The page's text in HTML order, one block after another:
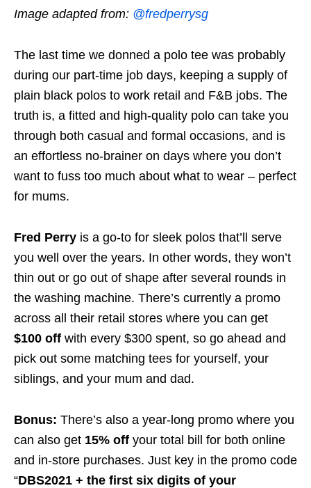
Image adapted from: @fredperrysg
The last time we donned a polo tee was probably
during our part-time job days, keeping a supply of
plain black polos to work retail and F&B jobs. The
truth is, a fitted and high-quality polo can take you
through both casual and formal occasions, and is
an effortless no-brainer on days where you don’t
want to fuss too much about what to wear – perfect
for mums.
Fred Perry is a go-to for sleek polos that’ll serve
you well over the years. In other words, they won’t
thin out or go out of shape after several rounds in
the washing machine. There’s currently a promo
across all their retail stores where you can get
$100 off with every $300 spent, so go ahead and
pick out some matching tees for yourself, your
siblings, and your mum and dad.
Bonus: There’s also a year-long promo where you
can also get 15% off your total bill for both online
and in-store purchases. Just key in the promo code
“DBS2021 + the first six digits of your